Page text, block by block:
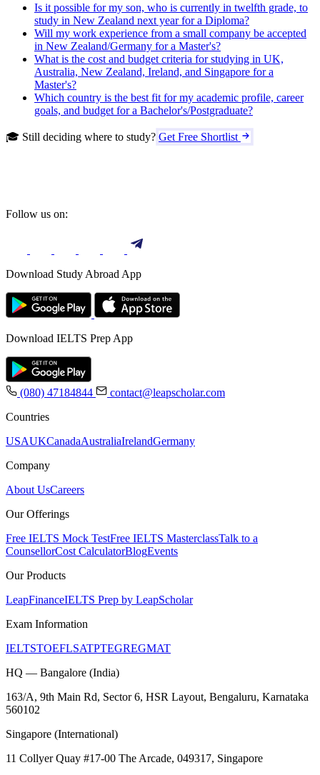
Is it possible for my son, who is currently in twelfth grade, to
study in New Zealand next year for a Diploma?
Will my work experience from a small company be accepted
in New Zealand/Germany for a Master's?
What is the cost and budget criteria for studying in UK,
Australia, New Zealand, Ireland, and Singapore for a
Master's?
Which country is the best fit for my academic profile, career
goals, and budget for a Bachelor's/Postgraduate?
🎓 Still deciding where to study? Get Free Shortlist
Follow us on:
Download Study Abroad App
Download IELTS Prep App
(080) 47184844
contact@leapscholar.com
Countries
USAUKCanadaAustraliaIrelandGermany
Company
About UsCareers
Our Offerings
Free IELTS Mock TestFree IELTS MasterclassTalk to a
CounsellorCost CalculatorBlogEvents
Our Products
LeapFinanceIELTS Prep by LeapScholar
Exam Information
IELTSTOEFLSATPTEGREGMAT
HQ — Bangalore (India)
163/A, 9th Main Rd, Sector 6, HSR Layout, Bengaluru, Karnataka
560102
Singapore (International)
11 Collyer Quay #17-00 The Arcade, 049317, Singapore